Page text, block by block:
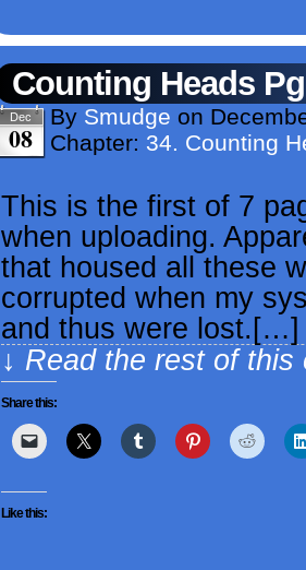
Counting Heads
Dec
08
By Smudge on
Chapter: 34. Counting
This is the first of 7
when uploading.
that housed all these
corrupted when my
and thus were lost.[…]
↓ Read the rest of
Share this:
Like this: